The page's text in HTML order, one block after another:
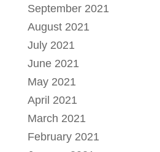
September 2021
August 2021
July 2021
June 2021
May 2021
April 2021
March 2021
February 2021